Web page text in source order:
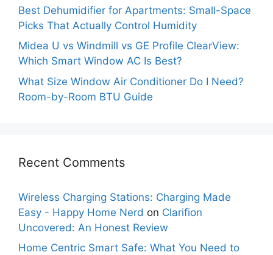
Best Dehumidifier for Apartments: Small-Space
Picks That Actually Control Humidity
Midea U vs Windmill vs GE Profile ClearView:
Which Smart Window AC Is Best?
What Size Window Air Conditioner Do I Need?
Room-by-Room BTU Guide
Recent Comments
Wireless Charging Stations: Charging Made
Easy - Happy Home Nerd on Clarifion
Uncovered: An Honest Review
Home Centric Smart Safe: What You Need to